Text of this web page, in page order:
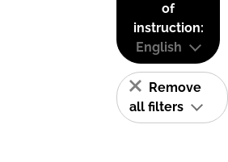
of
instruction:
English
Remove
all filters